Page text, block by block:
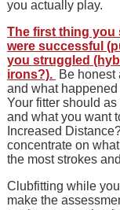
you actually play.
The first thing you
were successful
you struggled
irons?). Be honest
and what
Your fitter should
and what you want
Increased
concentrate on
the most strokes
Clubfitting while
make the